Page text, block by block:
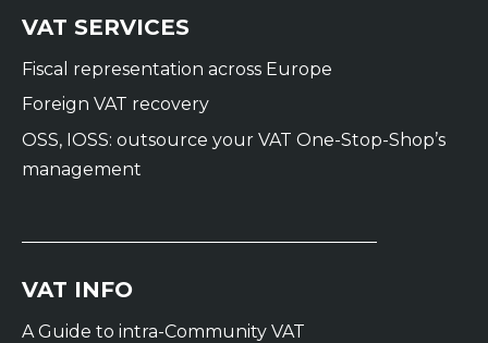
VAT SERVICES
Fiscal representation across Europe
Foreign VAT recovery
OSS, IOSS: outsource your VAT One-Stop-Shop’s
management
VAT INFO
A Guide to intra-Community VAT